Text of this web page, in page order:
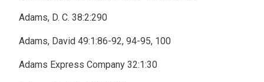
Adams, D. C. 38:2:290
Adams, David 49:1:86-92, 94-95, 100
Adams Express Company 32:1:30